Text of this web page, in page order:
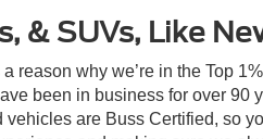
& SUVs, Like
reason why we’re in the Top
been in business for over 90
are Buss Certified, so